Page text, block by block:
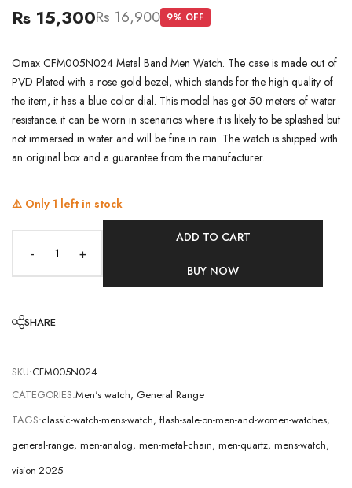
Rs 15,300Rs 16,900 9% OFF
Omax CFM005N024 Metal Band Men Watch. The case is made out of
PVD Plated with a rose gold bezel, which stands for the high quality of
the item, it has a blue color dial. This model has got 50 meters of water
resistance. it can be worn in scenarios where it is likely to be splashed but
not immersed in water and will be fine in rain. The watch is shipped with
an original box and a guarantee from the manufacturer.
⚠️ Only 1 left in stock
- +
ADD TO CART
BUY NOW
SHARE
SKU:CFM005N024
CATEGORIES:Men's watch, General Range
TAGS:classic-watch-mens-watch, flash-sale-on-men-and-women-watches,
general-range, men-analog, men-metal-chain, men-quartz, mens-watch,
vision-2025